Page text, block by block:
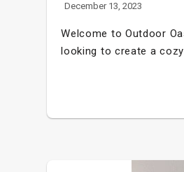
December 13, 2023
Welcome to Outdoor
looking to create a